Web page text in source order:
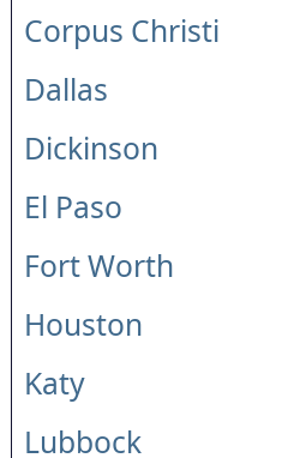
Corpus Christi
Dallas
Dickinson
El Paso
Fort Worth
Houston
Katy
Lubbock